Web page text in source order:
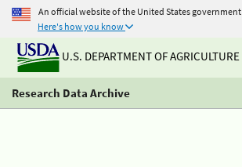
An official website of the United States government
Here's how you know
U.S. DEPARTMENT OF AGRICULTURE
Research Data Archive